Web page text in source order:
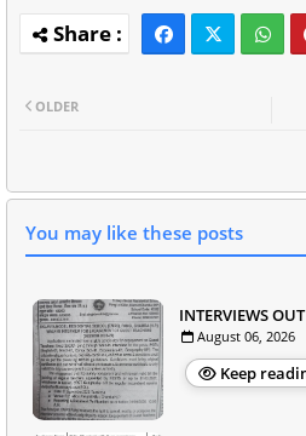
OLDER
You may like these posts
INTERVIEWS
August 06, 2026
Keep